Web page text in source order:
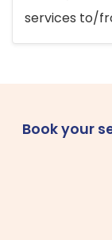
services to/
Book your